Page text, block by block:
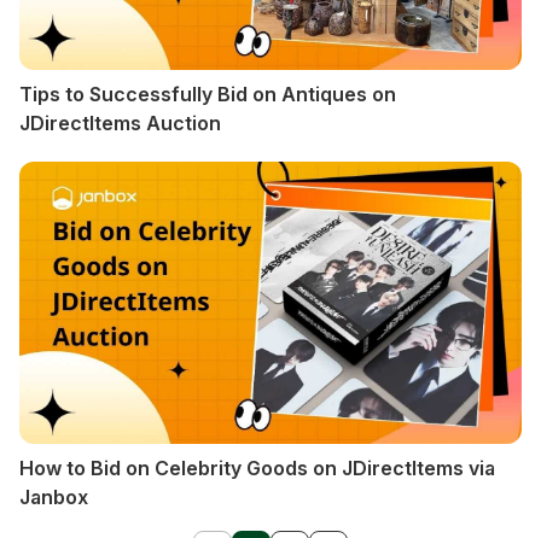
Tips to Successfully Bid on Antiques on
JDirectItems Auction
How to Bid on Celebrity Goods on JDirectItems via
Janbox